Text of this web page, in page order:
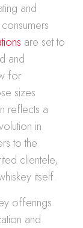
and
are set to
and
for
sizes
reflects a
in
to the
clientele,
itself.
offerings
and